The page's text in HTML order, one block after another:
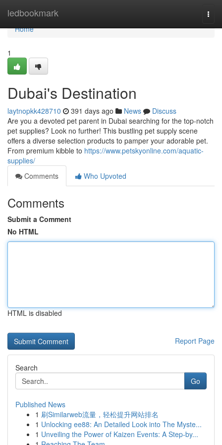
ledbookmark
Home
Home
1
Dubai's Destination
laytnopkk428710 391 days ago News
Discuss
Are you a devoted pet parent in Dubai searching for the top-notch
pet supplies? Look no further! This bustling pet supply scene
offers a diverse selection products to pamper your adorable pet.
From premium kibble to https://www.petskyonline.com/aquatic-
supplies/
Comments
Who Upvoted
Comments
Submit a Comment
No HTML
HTML is disabled
Report Page
Search
Go
Published News
1 刷Similarweb流量，轻松提升网站排名
1 Unlocking ee88: An Detailed Look into The Myste...
1 Unveiling the Power of Kaizen Events: A Step-by...